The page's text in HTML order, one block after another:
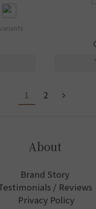
1 2
About
Brand Story
/ Reviews
Privacy Policy